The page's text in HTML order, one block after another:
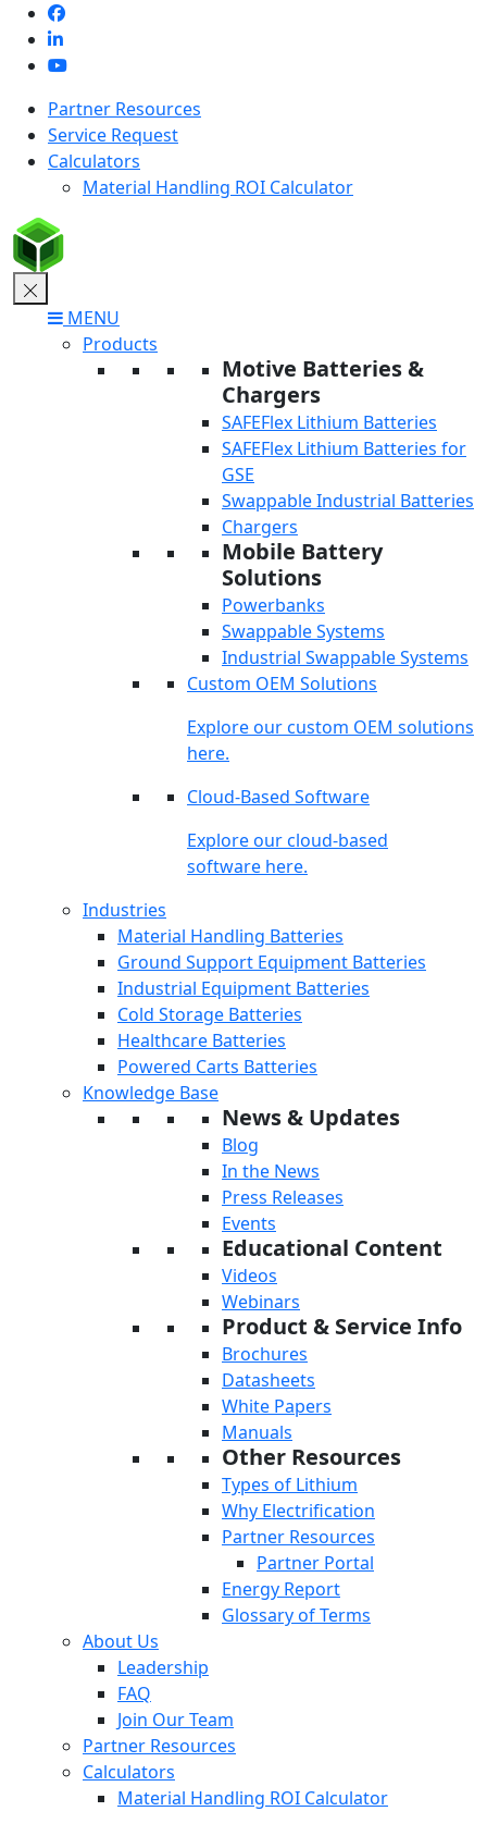
Skip
content
Partner Resources
Service Request
Calculators
Material Handling ROI Calculator
MENU
Products
Motive Batteries &
Chargers
SAFEFlex Lithium Batteries
SAFEFlex Lithium Batteries for
GSE
Swappable Industrial Batteries
Chargers
Mobile Battery
Solutions
Powerbanks
Swappable Systems
Industrial Swappable Systems
Custom OEM Solutions
Explore our custom OEM solutions
here.
Cloud-Based Software
Explore our cloud-based
software here.
Industries
Material Handling Batteries
Ground Support Equipment Batteries
Industrial Equipment Batteries
Cold Storage Batteries
Healthcare Batteries
Powered Carts Batteries
Knowledge Base
News & Updates
Blog
In the News
Press Releases
Events
Educational Content
Videos
Webinars
Product & Service Info
Brochures
Datasheets
White Papers
Manuals
Other Resources
Types of Lithium
Why Electrification
Partner Resources
Partner Portal
Energy Report
Glossary of Terms
About Us
Leadership
FAQ
Join Our Team
Partner Resources
Calculators
Material Handling ROI Calculator